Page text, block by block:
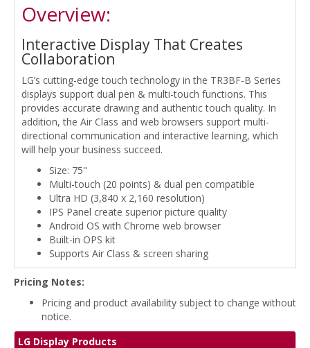
Overview:
Interactive Display That Creates
Collaboration
LG’s cutting-edge touch technology in the TR3BF-B Series
displays support dual pen & multi-touch functions. This
provides accurate drawing and authentic touch quality. In
addition, the Air Class and web browsers support multi-
directional communication and interactive learning, which
will help your business succeed.
Size: 75"
Multi-touch (20 points) & dual pen compatible
Ultra HD (3,840 x 2,160 resolution)
IPS Panel create superior picture quality
Android OS with Chrome web browser
Built-in OPS kit
Supports Air Class & screen sharing
Pricing Notes:
Pricing and product availability subject to change without
notice.
LG Display Products